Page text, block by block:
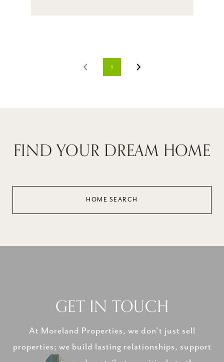
1
FIND YOUR DREAM HOME
HOME SEARCH
GET IN TOUCH
At Moreland Properties, we don’t just sell
properties; we build lasting relationships, support